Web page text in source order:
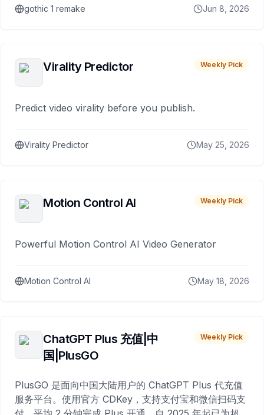
gothic 1 remake Jun 8, 2026
Virality Predictor Weekly Pick
Predict video virality before you publish.
Virality Predictor May 25, 2026
Motion Control AI Weekly Pick
Powerful Motion Control AI Video Generator
Motion Control AI May 18, 2026
ChatGPT Plus 充值|中
国|PlusGO
Weekly Pick
PlusGO 是面向中国大陆用户的 ChatGPT Plus 代充值
服务平台。使用官方 CDKey，支持支付宝和微信扫码支